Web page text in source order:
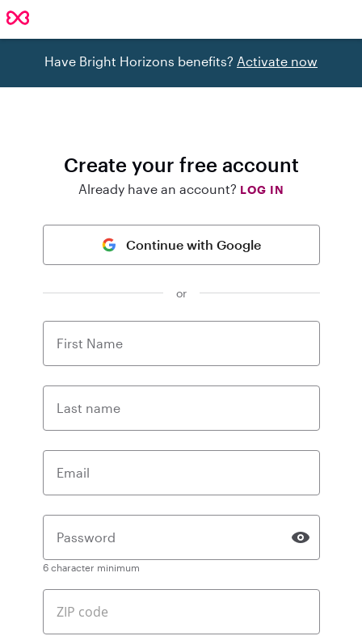
Have Bright Horizons benefits? Activate now
Create your free account
Already have an account? LOG IN
Continue with Google
or
First Name
Last name
Email
Password
6 character minimum